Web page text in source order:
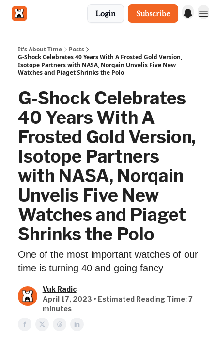
Login Subscribe
It's About Time
Posts
G-Shock Celebrates 40 Years With A Frosted Gold Version,
Isotope Partners with NASA, Norqain Unvelis Five New
Watches and Piaget Shrinks the Polo
G-Shock Celebrates
40 Years With A
Frosted Gold Version,
Isotope Partners
with NASA, Norqain
Unvelis Five New
Watches and Piaget
Shrinks the Polo
One of the most important watches of our
time is turning 40 and going fancy
Vuk Radic
April 17, 2023 • Estimated Reading Time: 7
minutes